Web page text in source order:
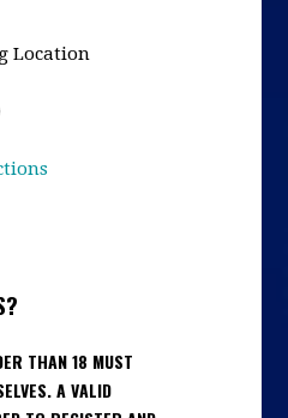
Location
THAN 18 MUST
A VALID